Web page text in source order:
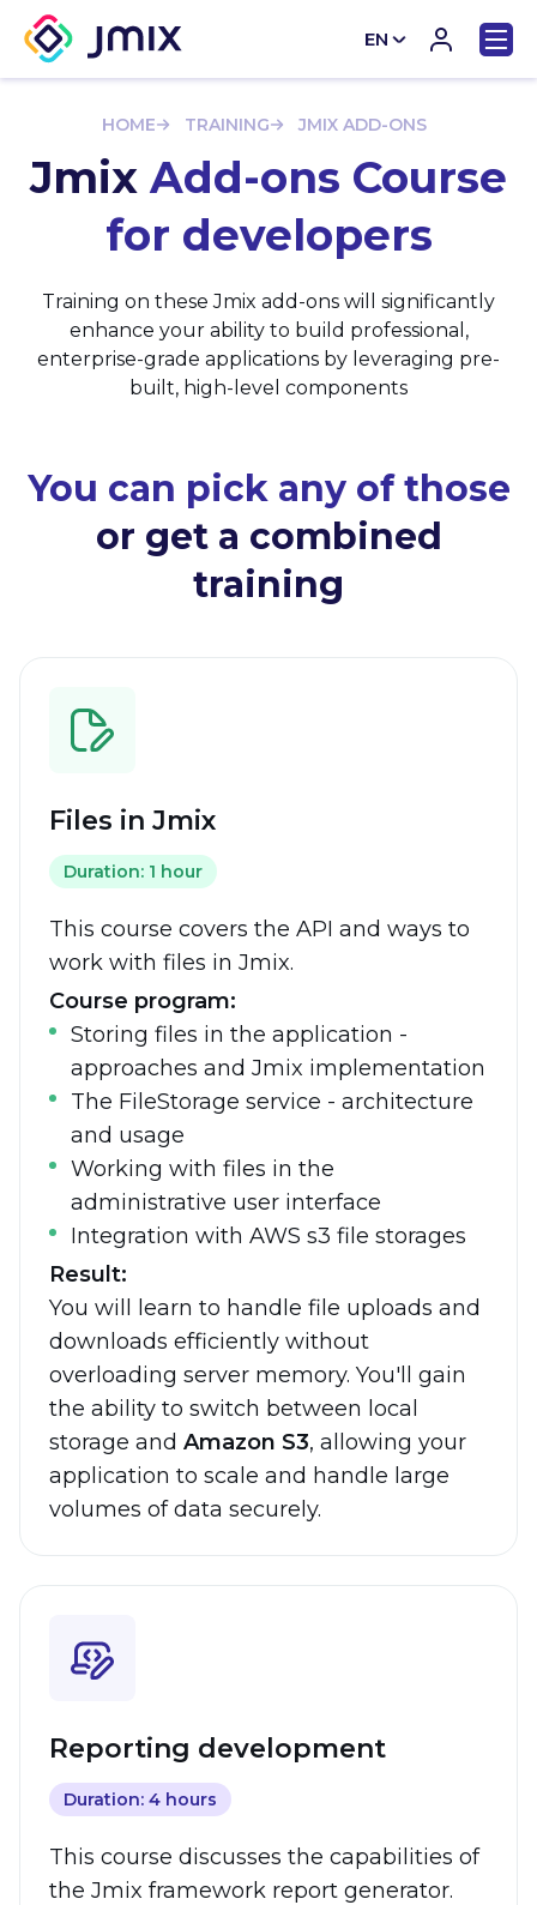
EN
HOME
TRAINING JMIX ADD-ONS
JmixAdd-ons Course
for developers
Training on these Jmix add-ons will significantly
enhance your ability to build professional,
enterprise-grade applications by leveraging pre-
built, high-level components
You can pick any of those
or get a combined
training
Files in Jmix
Duration: 1 hour
This course covers the API and ways to
work with files in Jmix.
Course program:
Storing files in the application -
approaches and Jmix implementation
The FileStorage service - architecture
and usage
Working with files in the
administrative user interface
Integration with AWS s3 file storages
Result:
You will learn to handle file uploads and
downloads efficiently without
overloading server memory. You'll gain
the ability to switch between local
storage and Amazon S3, allowing your
application to scale and handle large
volumes of data securely.
Reporting development
Duration: 4 hours
This course discusses the capabilities of
the Jmix framework report generator.